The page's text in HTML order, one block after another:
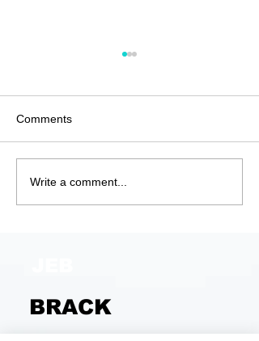
Unjustified and
Comments
Write a comment...
BRACK